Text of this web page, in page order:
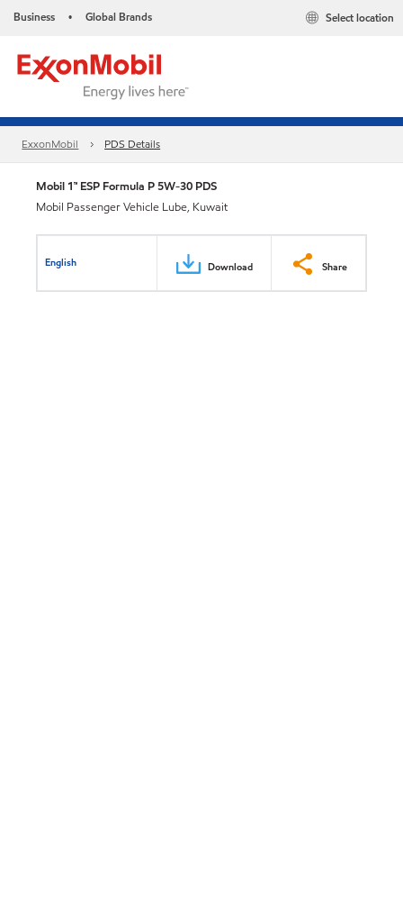
Business • Global Brands Select location
ExxonMobil PDS Details
Mobil 1™ ESP Formula P 5W-30 PDS
Mobil Passenger Vehicle Lube, Kuwait
English Download Share